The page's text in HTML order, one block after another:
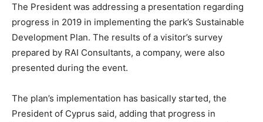
The President was addressing a presentation regarding
progress in 2019 in implementing the park’s Sustainable
Development Plan. The results of a visitor’s survey
prepared by RAI Consultants, a company, were also
presented during the event.
The plan’s implementation has basically started, the
President of Cyprus said, adding that progress in